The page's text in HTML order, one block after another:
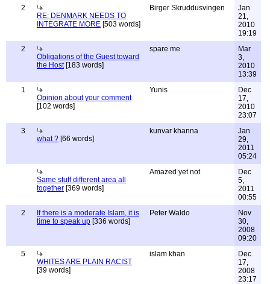
2
RE: DENMARK NEEDS TO
INTEGRATE MORE [503 words]
Birger Skruddusvingen
Jan
21,
2010
19:19
2
Obligations of the Guest toward
the Host[183 words]
spare me
Mar
3,
2010
13:39
1
Opinion about your comment
[102 words]
Yunis
Dec
17,
2010
23:07
3
what ? [66 words]
kunvar khanna
Jan
29,
2011
05:24
Same stuff different area all
together [369 words]
Amazed yet not
Dec
5,
2011
00:55
2
If there is a moderate Islam, it is
time to speak up [336 words]
Peter Waldo
Nov
30,
2008
09:20
5
WHITES ARE PLAIN RACIST
[39 words]
islam khan
Dec
17,
2008
23:17